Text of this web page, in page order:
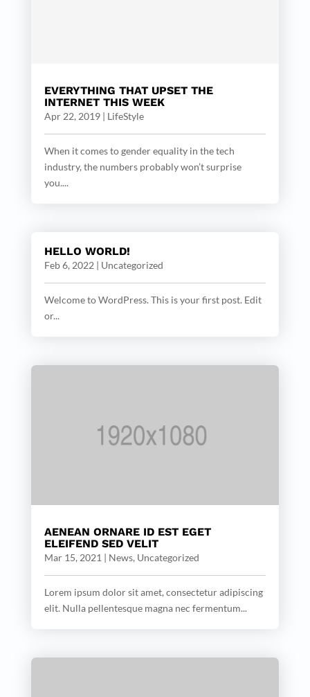
EVERYTHING THAT UPSET THE
INTERNET THIS WEEK
Apr 22, 2019| LifeStyle
When it comes to gender equality in the tech
industry, the numbers probably won’t surprise
you....
HELLO WORLD!
Feb 6, 2022 | Uncategorized
Welcome to WordPress. This is your first post. Edit
or...
AENEAN ORNARE ID EST EGET
ELEIFEND SED VELIT
Mar 15, 2021 | News, Uncategorized
Lorem ipsum dolor sit amet, consectetur adipiscing
elit. Nulla pellentesque magna nec fermentum...